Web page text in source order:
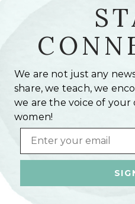
We are not just any
share, we teach, we
we are the voice of
women!
Email